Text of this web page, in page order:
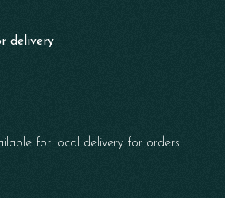
delivery
for local delivery for orders